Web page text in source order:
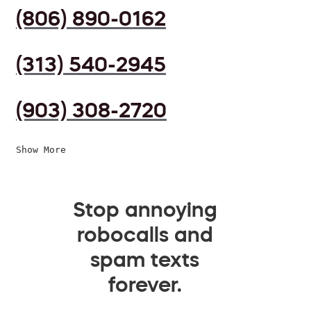
(806) 890-0162
(313) 540-2945
(903) 308-2720
Show More
Stop annoying
robocalls and
spam texts
forever.